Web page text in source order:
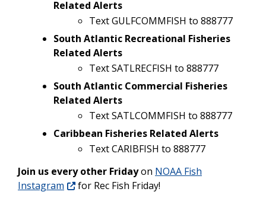
Related Alerts
Text GULFCOMMFISH to 888777
South Atlantic Recreational Fisheries
Related Alerts
Text SATLRECFISH to 888777
South Atlantic Commercial Fisheries
Related Alerts
Text SATLCOMMFISH to 888777
Caribbean Fisheries Related Alerts
Text CARIBFISH to 888777
Join us every other Fridayon NOAA Fish
Instagram
for Rec Fish Friday!